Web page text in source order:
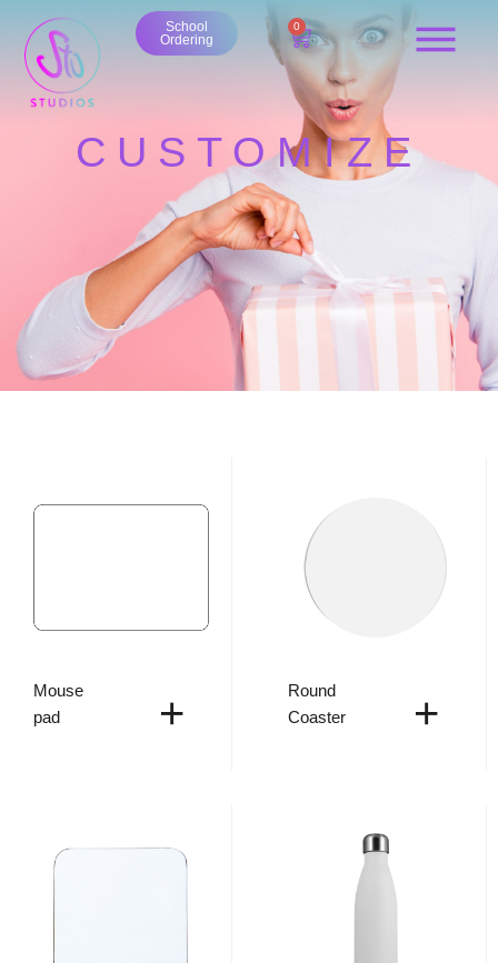
School
Ordering
0
CUSTOMIZE
Mouse
pad
+
Round
Coaster
+